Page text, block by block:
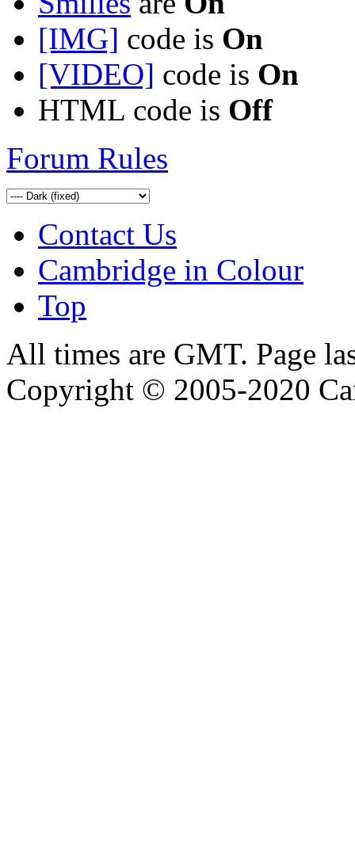
[IMG] code is On
[VIDEO] code is On
HTML code is Off
Forum Rules
Contact Us
Cambridge in Colour
Top
All times are GMT. Page
Copyright © 2005-2020